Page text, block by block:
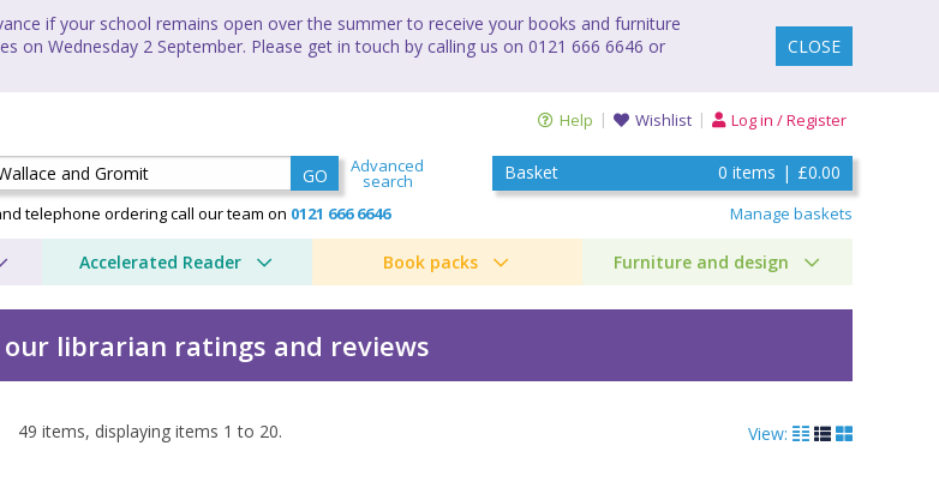
if your school remains open over the summer to receive your books and furniture
on Wednesday 2 September. Please get in touch by calling us on 0121 666 6646 or
CLOSE
Help Wishlist Log in / Register
GO Advanced
search
telephone ordering call our team on 0121 666 6646
Basket 0 items | £0.00
Manage baskets
Accelerated Reader Book packs Furniture and design
our librarian ratings and reviews
Li
49 items, displaying items 1 to 20. View: